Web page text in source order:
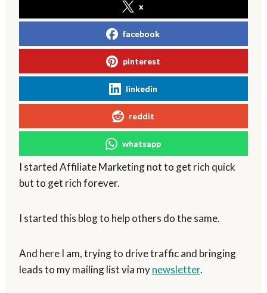
x
facebook
pinterest
linkedin
reddit
whatsapp
I started Affiliate Marketing not to get rich quick
but to get rich forever.
I started this blog to help others do the same.
And here I am, trying to drive traffic and bringing
leads to my mailing list via mynewsletter.